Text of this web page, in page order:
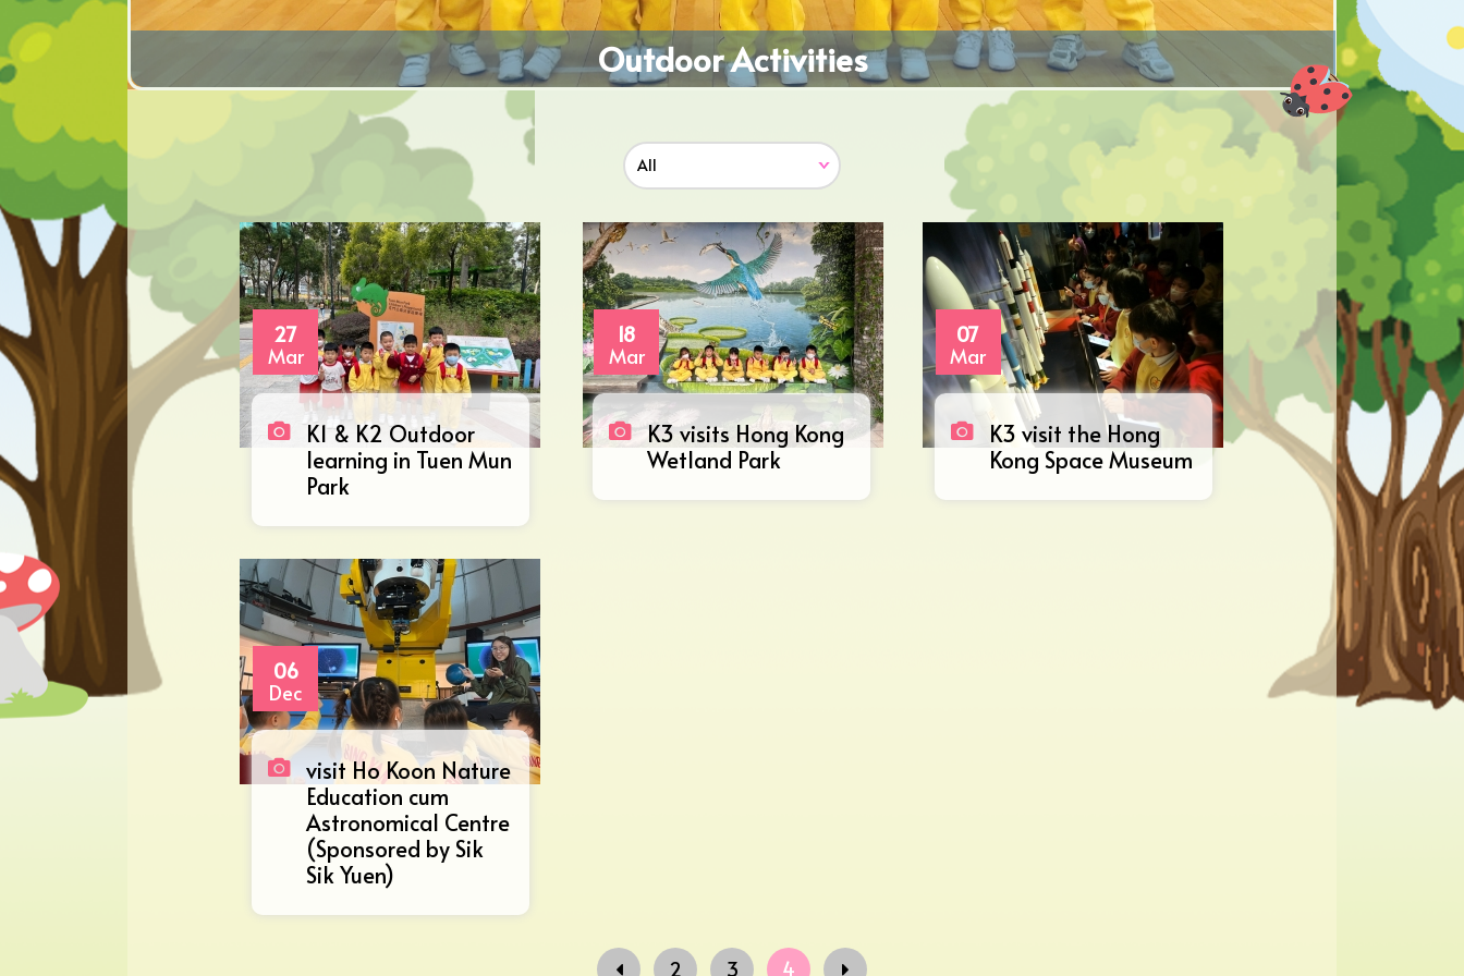
Outdoor Activities
27
Mar
K1 & K2 Outdoor
learning in Tuen Mun
Park
18
Mar
K3 visits Hong Kong
Wetland Park
07
Mar
K3 visit the Hong
Kong Space Museum
06
Dec
visit Ho Koon Nature
Education cum
Astronomical Centre
(Sponsored by Sik
Sik Yuen)
2 3 4